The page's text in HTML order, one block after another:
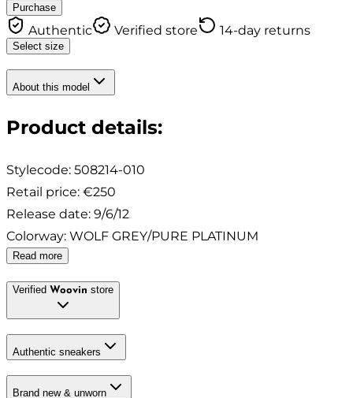
Purchase
Authentic Verified store 14-day returns
Select size
About this model
Product details:
Stylecode: 508214-010
Retail price: €250
Release date: 9/6/12
Colorway: WOLF GREY/PURE PLATINUM
Read more
Verified Woovin store
Authentic sneakers
Brand new & unworn